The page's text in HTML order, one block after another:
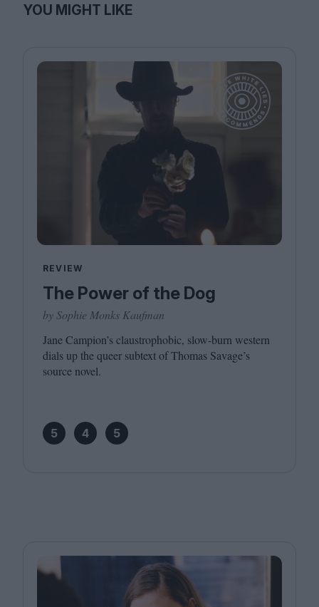
YOU MIGHT LIKE
REVIEW
The Power of the Dog
by Sophie Monks Kaufman
Jane Campion’s claustrophobic, slow-burn western
dials up the queer subtext of Thomas Savage’s
source novel.
5 4 5